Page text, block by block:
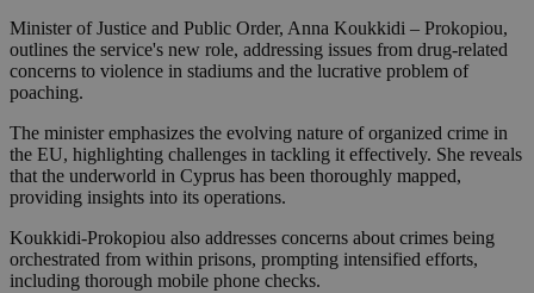
Minister of Justice and Public Order, Anna Koukkidi – Prokopiou,
outlines the service's new role, addressing issues from drug-related
concerns to violence in stadiums and the lucrative problem of
poaching.
The minister emphasizes the evolving nature of organized crime in
the EU, highlighting challenges in tackling it effectively. She reveals
that the underworld in Cyprus has been thoroughly mapped,
providing insights into its operations.
Koukkidi-Prokopiou also addresses concerns about crimes being
orchestrated from within prisons, prompting intensified efforts,
including thorough mobile phone checks.